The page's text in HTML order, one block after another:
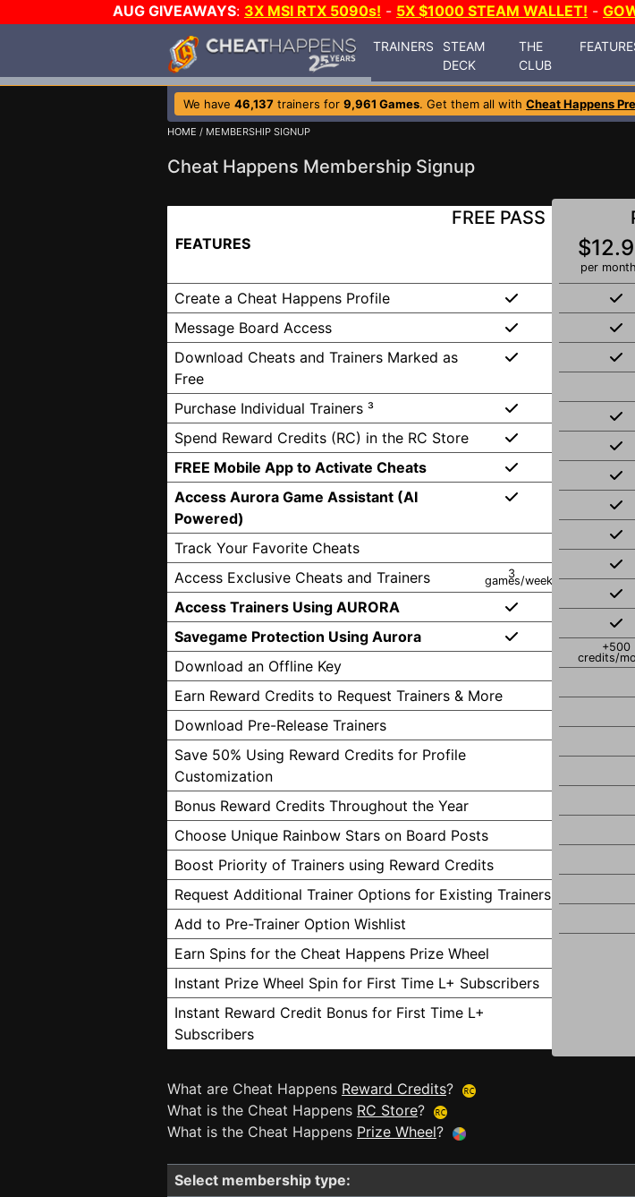
AUG GIVEAWAYS: 3X MSI RTX 5090s! - 5X $1000 STEAM WALLET! -
TRAINERS
STEAM
DECK
THE
CLUB
We have 46,137 trainers for 9,961 Games. Get them all with Cheat Happens
HOME / MEMBERSHIP SIGNUP
Cheat Happens Membership Signup
FREE PASS
FEATURES
per
Create a Cheat Happens Profile
Message Board Access
Download Cheats and Trainers Marked as
Free
Purchase Individual Trainers ³
Spend Reward Credits (RC) in the RC Store
FREE Mobile App to Activate Cheats
Access Aurora Game Assistant (AI
Powered)
Track Your Favorite Cheats
Access Exclusive Cheats and Trainers
3
games/week
Access Trainers Using AURORA
Savegame Protection Using Aurora
Download an Offline Key
Earn Reward Credits to Request Trainers & More
Download Pre-Release Trainers
Save 50% Using Reward Credits for Profile
Customization
Bonus Reward Credits Throughout the Year
Choose Unique Rainbow Stars on Board Posts
Boost Priority of Trainers using Reward Credits
Request Additional Trainer Options for Existing Trainers
Add to Pre-Trainer Option Wishlist
Earn Spins for the Cheat Happens Prize Wheel
Instant Prize Wheel Spin for First Time L+ Subscribers
Instant Reward Credit Bonus for First Time L+
Subscribers
+500
credits/
What are Cheat Happens Reward Credits?
What is the Cheat Happens RC Store?
What is the Cheat Happens Prize Wheel?
Select membership type: